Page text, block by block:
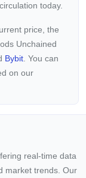
today.
price, the
Unchained
Bybit . You can
on our
real-time data
market trends. Our